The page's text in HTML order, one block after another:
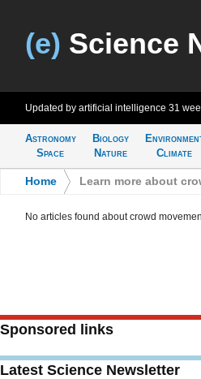
(e) Science
Updated by artificial intelligence 31
Astronomy
Space
Biology
Nature
Climate
Home Learn more about
No articles found about crowd
Sponsored links
Latest Science Newsletter